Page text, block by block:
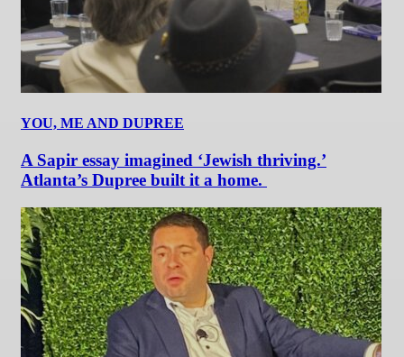
YOU, ME AND DUPREE
A Sapir essay imagined ‘Jewish thriving.’
Atlanta’s Dupree built it a home.